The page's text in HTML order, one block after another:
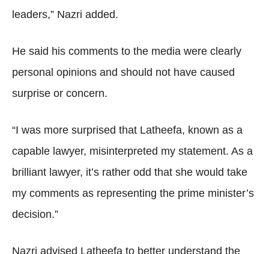
leaders,” Nazri added.
He said his comments to the media were clearly
personal opinions and should not have caused
surprise or concern.
“I was more surprised that Latheefa, known as a
capable lawyer, misinterpreted my statement. As a
brilliant lawyer, it’s rather odd that she would take
my comments as representing the prime minister’s
decision.”
Nazri advised Latheefa to better understand the